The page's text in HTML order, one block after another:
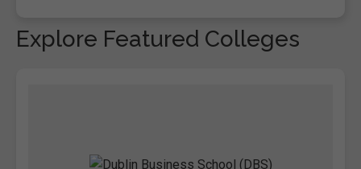
Explore Featured Colleges